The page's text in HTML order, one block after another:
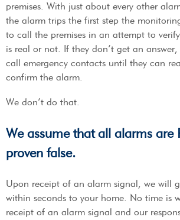
premises. With just about every other
the alarm trips the first step the
to call the premises in an attempt to
is real or not. If they don’t get an
call emergency contacts until they can
confirm the alarm.
We don’t do that.
We assume that all alarms are
proven false.
Upon receipt of an alarm signal, we will
within seconds to your home. No time is
receipt of an alarm signal and our